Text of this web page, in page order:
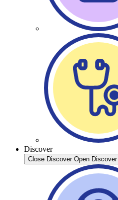
Discover
Close Discover Open Discover